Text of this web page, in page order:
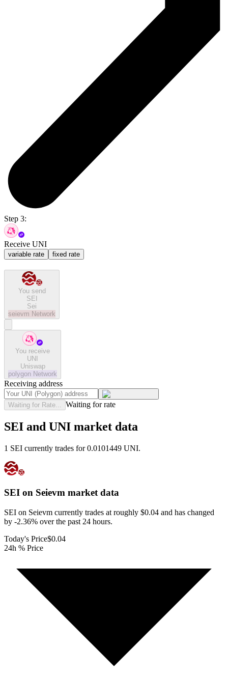
Step 3:
Receive UNI
variable rate fixed rate
You send
SEI
Sei
seievm Network
You receive
UNI
Uniswap
polygon Network
Receiving address
Waiting for Rate... Waiting for rate
SEI and UNI market data
1 SEI currently trades for 0.0101449 UNI.
SEI on Seievm market data
SEI on Seievm currently trades at roughly $0.04 and has changed
by -2.36% over the past 24 hours.
Today's Price$0.04
24h % Price